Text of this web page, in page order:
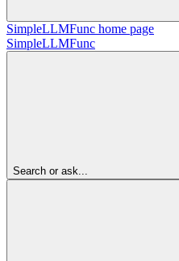
SimpleLLMFunc home page
SimpleLLMFunc
Search or ask...